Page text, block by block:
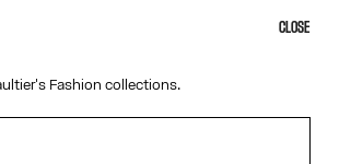
OF SALES
FORM
Fashion collections.
CLOSE